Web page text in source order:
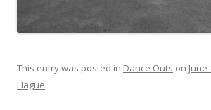
This entry was posted in Dance Outs on June
Hague.